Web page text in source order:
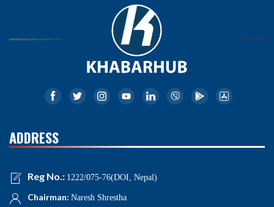
ADDRESS
Reg No.: 1222/075-76(DOI, Nepal)
Chairman: Naresh Shrestha